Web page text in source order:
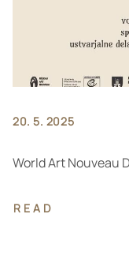
20. 5. 2025
World Art Nouveau
READ